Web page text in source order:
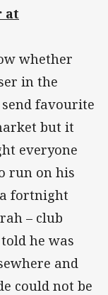
at
whether
in the
favourite
but it
everyone
run on his
a fortnight
– club
he was
and
could not be